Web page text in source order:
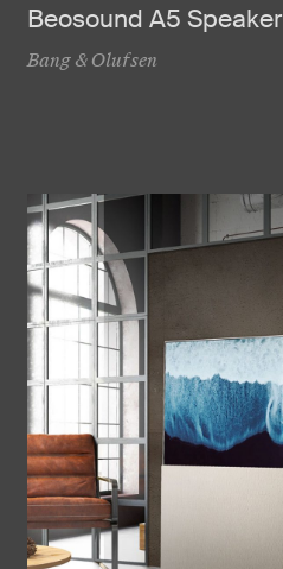
Beosound A5 Speaker
Bang & Olufsen